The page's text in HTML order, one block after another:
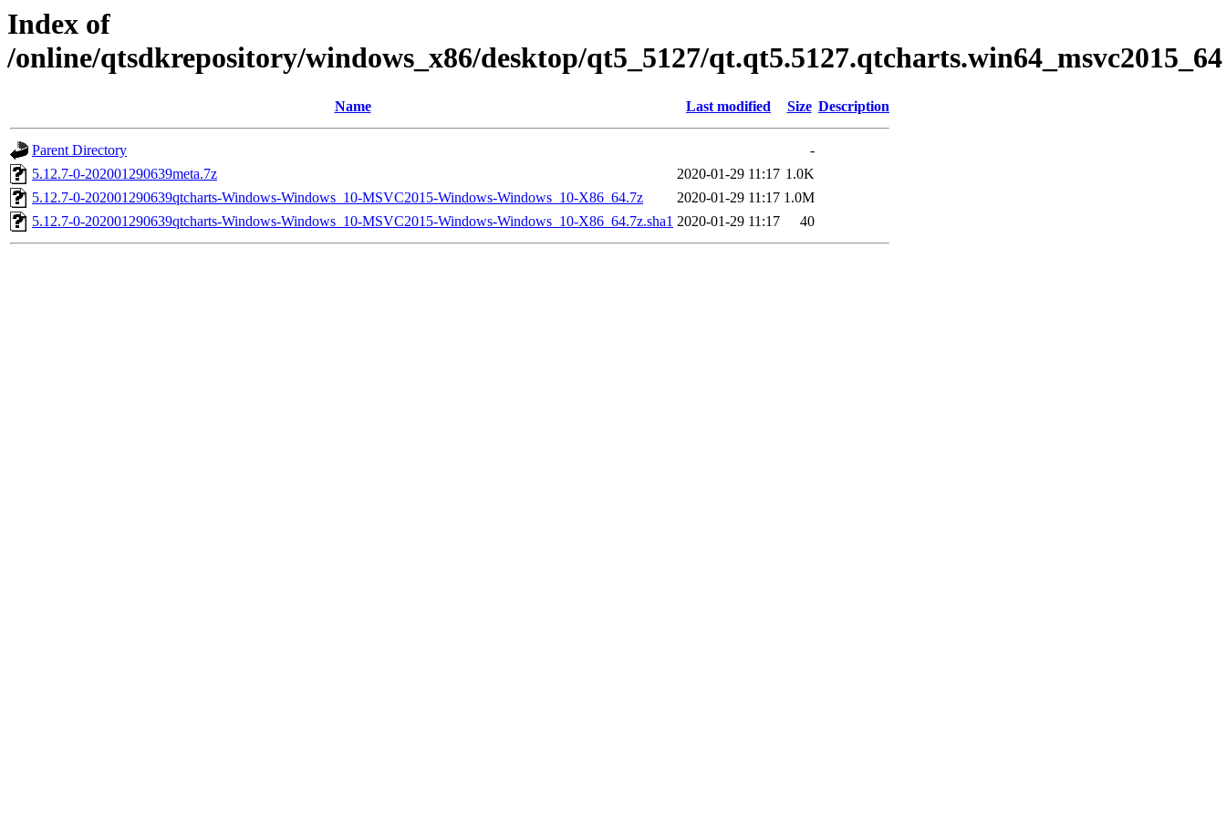
Index of
/online/qtsdkrepository/windows_x86/desktop/qt5_5127/qt.qt5.5127.qtcharts.win64_msvc2015_64
Name Last modified Size Description
Parent Directory
-
5.12.7-0-202001290639meta.7z
2020-01-29 11:17 1.0K
5.12.7-0-202001290639qtcharts-Windows-Windows_10-MSVC2015-Windows-Windows_10-X86_64.7z
2020-01-29 11:17 1.0M
5.12.7-0-202001290639qtcharts-Windows-Windows_10-MSVC2015-Windows-Windows_10-X86_64.7z.sha1 2020-01-29 11:17 40